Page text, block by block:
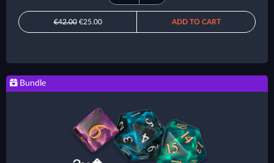
€42.00€25.00 ADD TO CART
Bundle